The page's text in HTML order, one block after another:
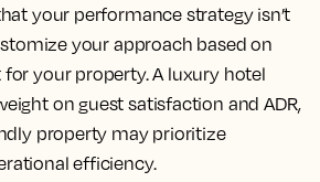
your performance strategy isn’t
your approach based on
your property. A luxury hotel
on guest satisfaction and ADR,
property may prioritize
efficiency.